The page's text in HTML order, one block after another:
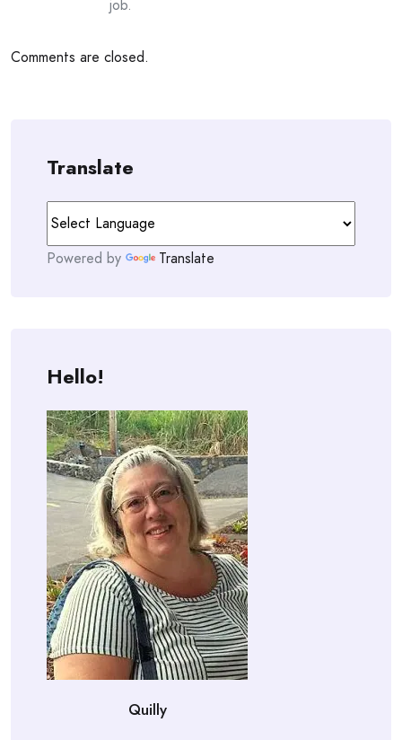
job.
Comments are closed.
Translate
Powered by Translate
Hello!
Quilly